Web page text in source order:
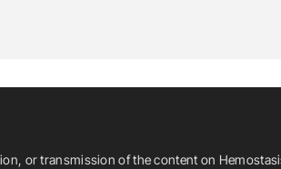
or transmission of the content on